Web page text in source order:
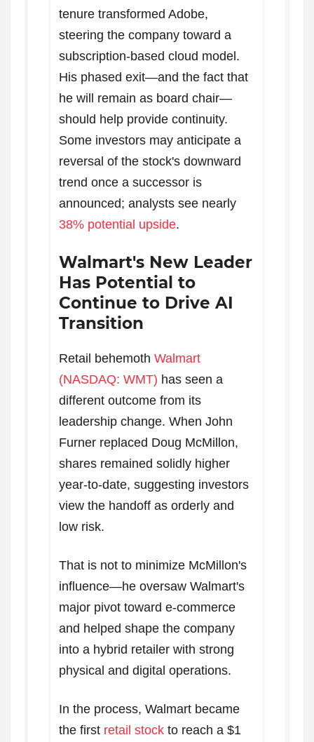
tenure transformed Adobe,
steering the company toward a
subscription-based cloud model.
His phased exit—and the fact that
he will remain as board chair—
should help provide continuity.
Some investors may anticipate a
reversal of the stock's downward
trend once a successor is
announced; analysts see nearly
38% potential upside.
Walmart's New Leader
Has Potential to
Continue to Drive AI
Transition
Retail behemoth Walmart
(NASDAQ: WMT) has seen a
different outcome from its
leadership change. When John
Furner replaced Doug McMillon,
shares remained solidly higher
year-to-date, suggesting investors
view the handoff as orderly and
low risk.
That is not to minimize McMillon's
influence—he oversaw Walmart's
major pivot toward e-commerce
and helped shape the company
into a hybrid retailer with strong
physical and digital operations.
In the process, Walmart became
the first retail stock to reach a $1